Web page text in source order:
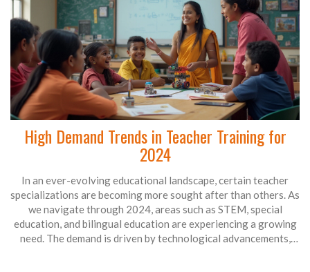
High Demand Trends in Teacher Training for
2024
In an ever-evolving educational landscape, certain teacher
specializations are becoming more sought after than others. As
we navigate through 2024, areas such as STEM, special
education, and bilingual education are experiencing a growing
need. The demand is driven by technological advancements,